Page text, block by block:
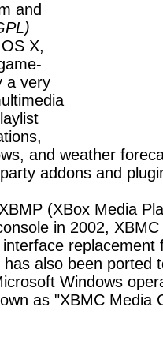
and
X,
a very
and weather
addons and
(XBox Media
in 2002,
replacement
also been ported
Windows
as "XBMC Media